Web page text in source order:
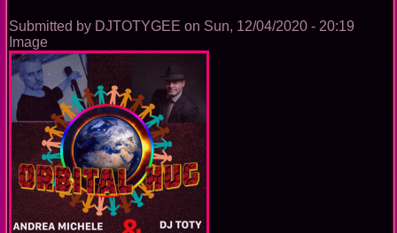
Submitted by DJTOTYGEE on Sun, 12/04/2020 - 20:19
Image